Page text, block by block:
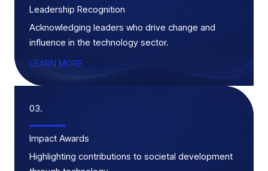
Leadership Recognition
Acknowledging leaders who drive change and
influence in the technology sector.
LEARN MORE
03.
Impact Awards
Highlighting contributions to societal development